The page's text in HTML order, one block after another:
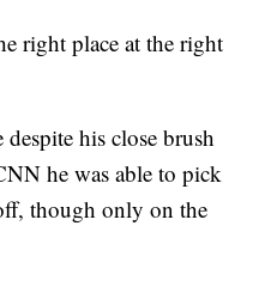
right place at the right
his close brush
he was able to pick
though only on the